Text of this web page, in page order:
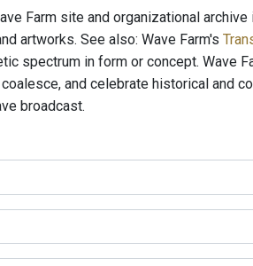
Farm site and organizational
artworks. See also: Wave Farm's
spectrum in form or concept. Wave
and celebrate historical and
broadcast.